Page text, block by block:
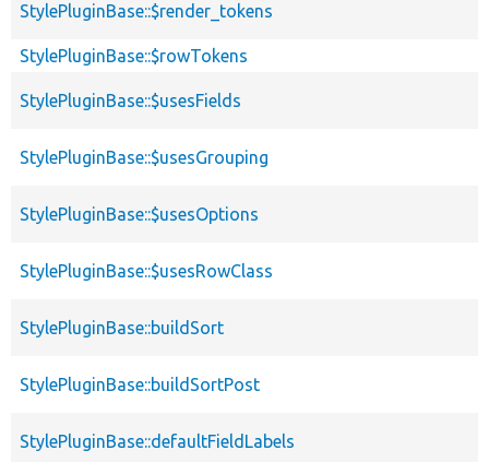
StylePluginBase::$render_tokens
StylePluginBase::$rowTokens
StylePluginBase::$usesFields
StylePluginBase::$usesGrouping
StylePluginBase::$usesOptions
StylePluginBase::$usesRowClass
StylePluginBase::buildSort
StylePluginBase::buildSortPost
StylePluginBase::defaultFieldLabels